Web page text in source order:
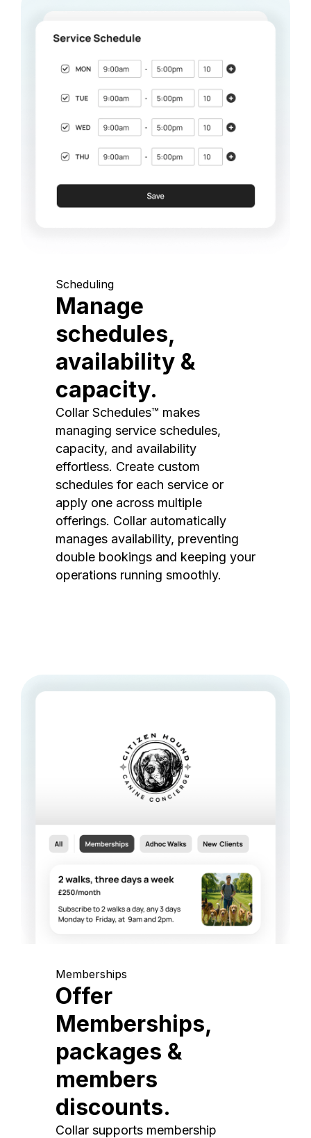
Scheduling
Manage
schedules,
availability &
capacity.
Collar Schedules™ makes
managing service schedules,
capacity, and availability
effortless. Create custom
schedules for each service or
apply one across multiple
offerings. Collar automatically
manages availability, preventing
double bookings and keeping your
operations running smoothly.
Memberships
Offer
Memberships,
packages &
members
discounts.
Collar supports membership